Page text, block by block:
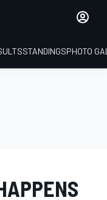
STANDINGSPHOTO